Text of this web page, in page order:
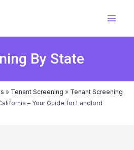
By State
» Tenant Screening » Tenant Screening
– Your Guide for Landlord